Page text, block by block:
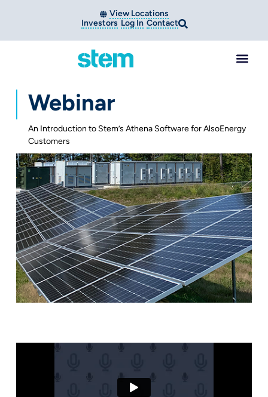
View Locations
Investors Log In Contact
Webinar
An Introduction to Stem’s Athena Software for AlsoEnergy
Customers